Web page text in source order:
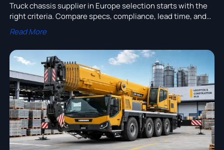
Truck chassis supplier in Europe selection starts with the
right criteria. Compare specs, compliance, lead time, and
total cost to find a reliable supplier and reduce sourcing
risk.
Read More